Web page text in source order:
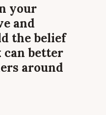
your
and
the belief
better
around